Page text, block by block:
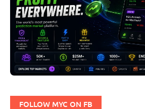
FOLLOW MYC ON FB